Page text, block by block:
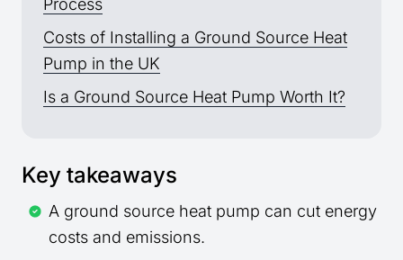
Process
Costs of Installing a Ground Source Heat
Pump in the UK
Is a Ground Source Heat Pump Worth It?
Key takeaways
A ground source heat pump can cut energy
costs and emissions.